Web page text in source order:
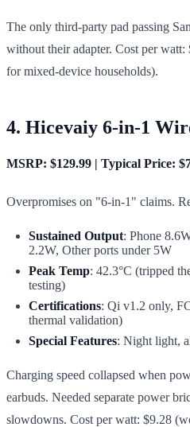
The only third-party pad passing
without their adapter. Cost per watt:
for mixed-device households).
4. Hicevaiy 6-in-1
MSRP: $129.99 | Typical Price:
Overpromises on "6-in-1" claims.
Sustained Output: Phone
2.2W, Other ports under 5W
Peak Temp: 42.3°C (tripped
testing)
Certifications: Qi v1.2 only,
thermal validation)
Special Features: Night light,
Charging speed collapsed when
earbuds. Needed separate power
slowdowns. Cost per watt: $9.28